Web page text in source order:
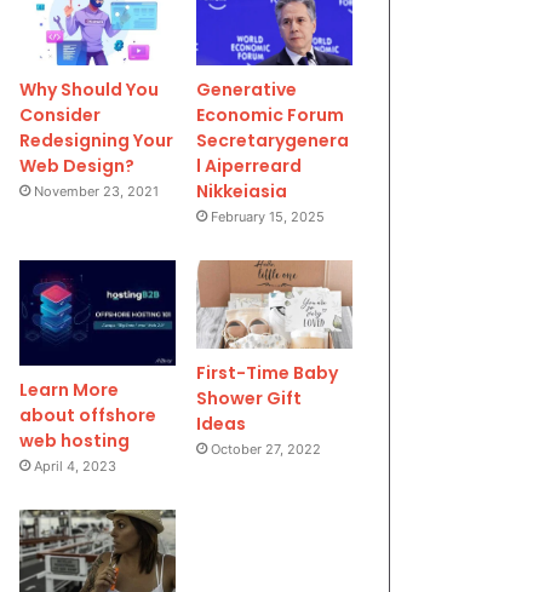
Why Should You
Consider
Redesigning Your
Web Design?
November 23, 2021
Generative
Economic Forum
Secretarygenera
l Aiperreard
Nikkeiasia
February 15, 2025
Learn More
about offshore
web hosting
April 4, 2023
First-Time Baby
Shower Gift
Ideas
October 27, 2022